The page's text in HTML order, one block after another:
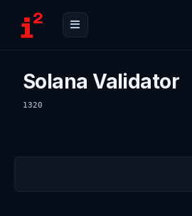
Solana Validator
1320